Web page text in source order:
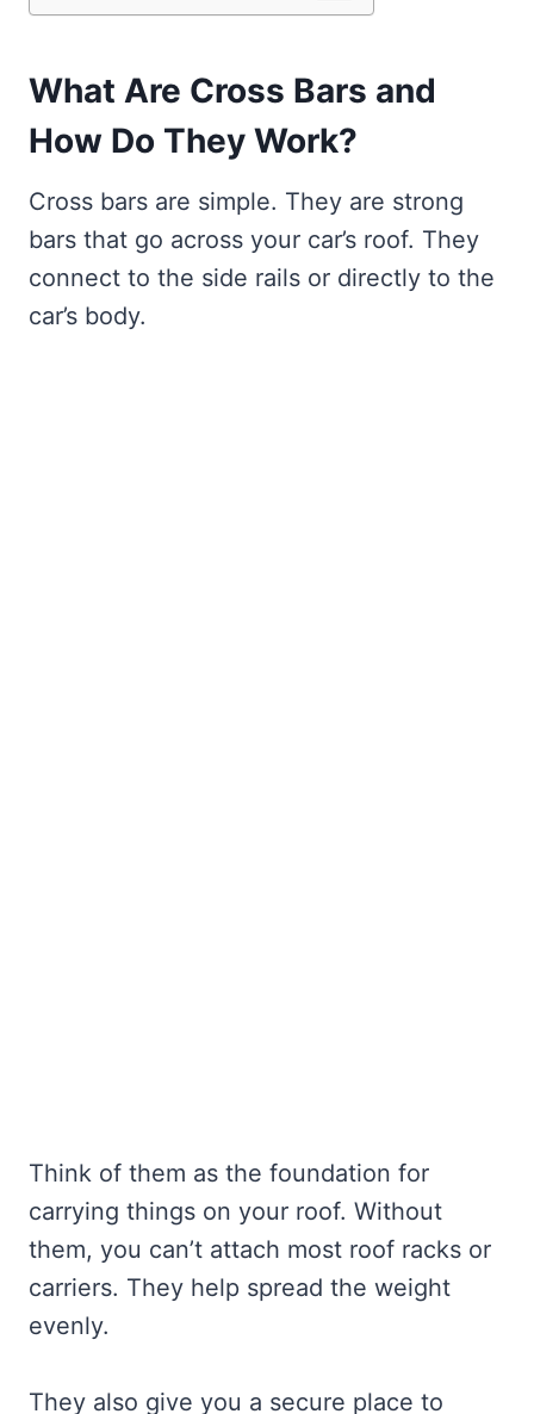
What Are Cross Bars and
How Do They Work?
Cross bars are simple. They are strong
bars that go across your car’s roof. They
connect to the side rails or directly to the
car’s body.
Think of them as the foundation for
carrying things on your roof. Without
them, you can’t attach most roof racks or
carriers. They help spread the weight
evenly.
They also give you a secure place to